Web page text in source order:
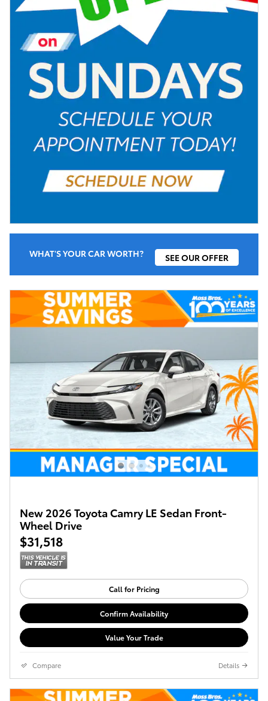
WHAT'S YOUR CAR WORTH? SEE OUR OFFER
New 2026 Toyota Camry LE Sedan Front-
Wheel Drive
$31,518
Call for Pricing
Confirm Availability
Value Your Trade
Compare Details